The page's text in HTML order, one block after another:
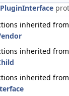
PluginInterface
inherited from
inherited from
inherited from